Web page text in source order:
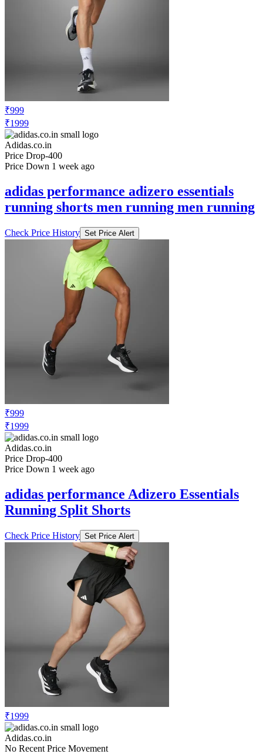
₹999
₹1999
Adidas.co.in
Price Drop-400
Price Down 1 week ago
adidas performance adizero essentials
running shorts men running men running
Check Price History Set Price Alert
₹999
₹1999
Adidas.co.in
Price Drop-400
Price Down 1 week ago
adidas performance Adizero Essentials
Running Split Shorts
Check Price History Set Price Alert
₹1999
Adidas.co.in
No Recent Price Movement